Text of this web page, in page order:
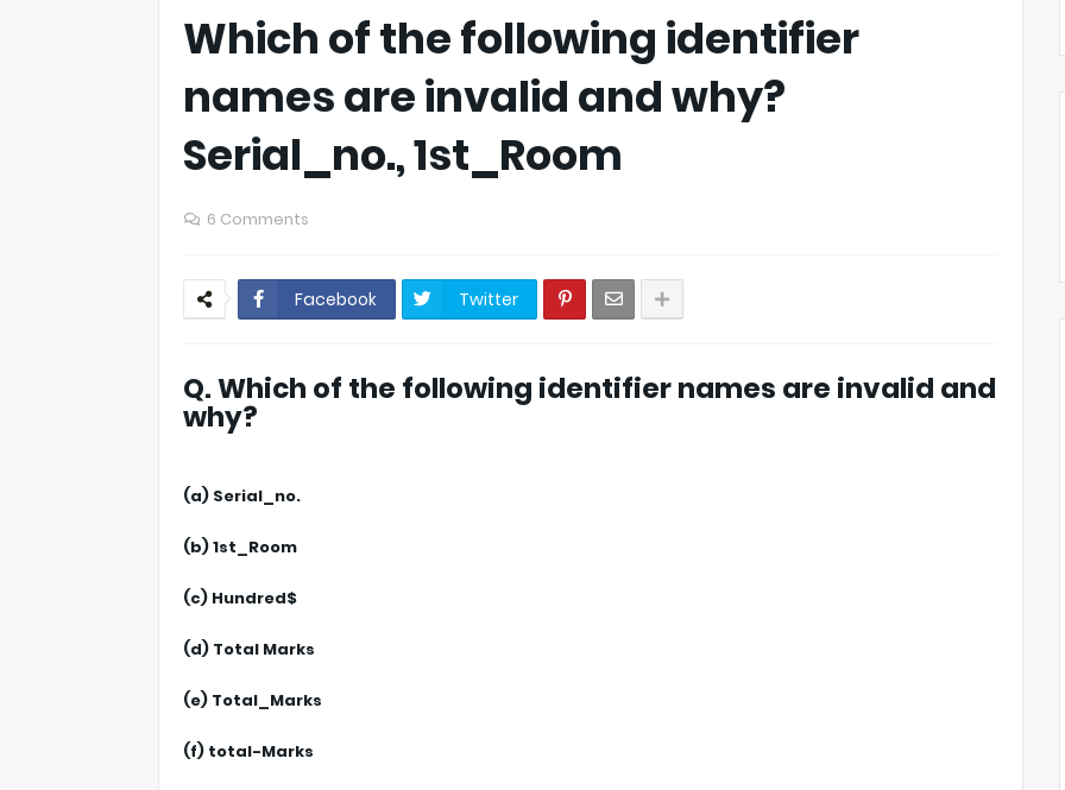
Which of the following identifier
names are invalid and why?
Serial_no., 1st_Room
6 Comments
Facebook Twitter
Q. Which of the following identifier names are invalid and
why?
(a) Serial_no.
(b) 1st_Room
(c) Hundred$
(d) Total Marks
(e) Total_Marks
(f) total-Marks